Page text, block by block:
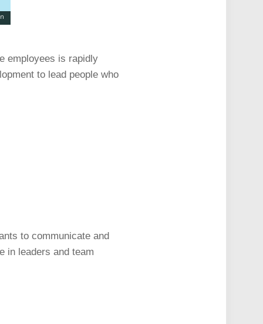
employees is rapidly
to lead people who
to communicate and
in leaders and team